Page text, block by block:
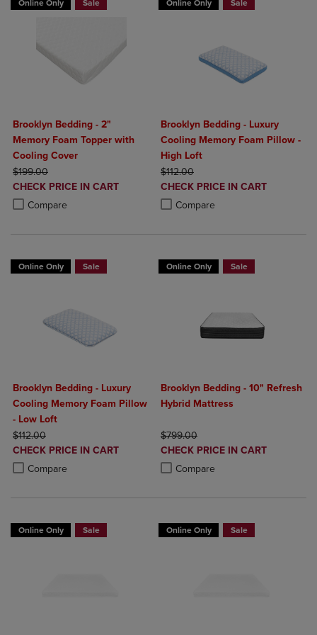
Online Only Sale
Brooklyn Bedding - 2"
Memory Foam Topper with
Cooling Cover
ORIGINAL PRICE
$199.00
DISCOUNTED
PRICE
CHECK PRICE IN CART
Compare
Product added, Select 2 to 4 Products to Compare, Items added for
Product removed, Select 2 to 4 Products to Compare, Items added
Online Only Sale
Brooklyn Bedding - Luxury
Cooling Memory Foam Pillow -
High Loft
ORIGINAL PRICE
$112.00
DISCOUNTED
PRICE
CHECK PRICE IN CART
Compare
Product added, Select 2 to 4
Product removed, Select 2 to 4
Online Only Sale
Brooklyn Bedding - Luxury
Cooling Memory Foam Pillow
- Low Loft
ORIGINAL PRICE
$112.00
DISCOUNTED
PRICE
CHECK PRICE IN CART
Compare
Product added, Select 2 to 4 Products to Compare, Items added for
Product removed, Select 2 to 4 Products to Compare, Items added
Online Only Sale
Brooklyn Bedding - 10" Refresh
Hybrid Mattress
ORIGINAL PRICE
$799.00
DISCOUNTED
PRICE
CHECK PRICE IN CART
Compare
Product added, Select 2 to 4
Product removed, Select 2 to 4
Online Only Sale Online Only Sale